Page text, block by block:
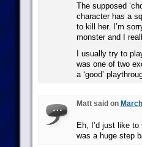
The supposed
character has a
to kill her. I’m
monster and I
I usually try to
was one of two
a ‘good’
Matt said on
Eh, I’d just like
was a huge step